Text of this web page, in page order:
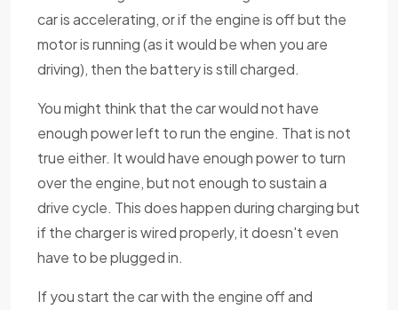
car is accelerating, or if the engine is off but the
motor is running (as it would be when you are
driving), then the battery is still charged.
You might think that the car would not have
enough power left to run the engine. That is not
true either. It would have enough power to turn
over the engine, but not enough to sustain a
drive cycle. This does happen during charging but
if the charger is wired properly, it doesn't even
have to be plugged in.
If you start the car with the engine off and